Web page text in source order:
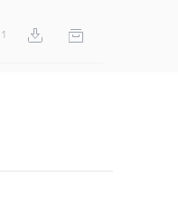
1